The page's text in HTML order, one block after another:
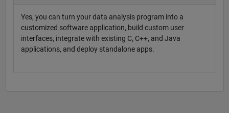
Yes, you can turn your data analysis program into a
customized software application, build custom user
interfaces, integrate with existing C, C++, and Java
applications, and deploy standalone apps.